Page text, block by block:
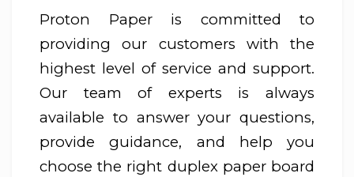
Proton Paper is committed to
providing our customers with the
highest level of service and support.
Our team of experts is always
available to answer your questions,
provide guidance, and help you
choose the right duplex paper board